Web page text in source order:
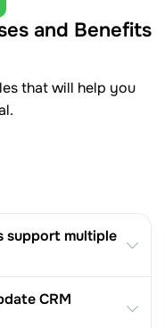
and Benefits
that will help you
support multiple
CRM